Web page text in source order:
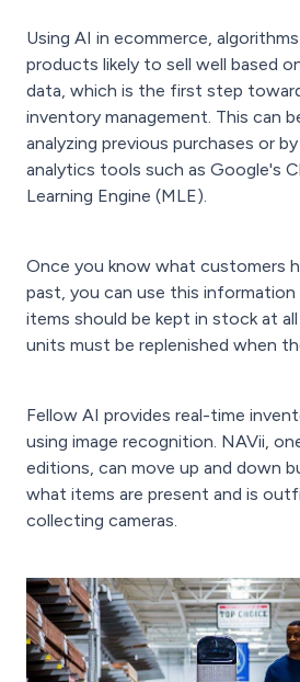
Using AI in ecommerce,
products likely to sell well based
data, which is the first step
inventory management. This can
analyzing previous purchases or
analytics tools such as Google's
Learning Engine (MLE).
Once you know what customers
past, you can use this
items should be kept in stock at
units must be replenished when
Fellow AI provides real-time
using image recognition. NAVii,
editions, can move up and down
what items are present and is
collecting cameras.